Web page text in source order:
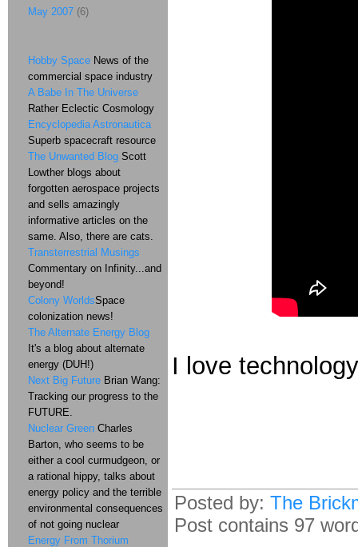
I love
Posted by: The
Post contains 97
May 2007 (6)
Hobby Space News of the
commercial space industry
A Babe In The Universe
Rather Eclectic Cosmology
Encyclopedia Astronautica
Superb spacecraft resource
The Unwanted Blog Scott
Lowther blogs about
forgotten aerospace projects
and sells amazingly
informative articles on the
same. Also, there are cats.
Transterrestrial Musings
Commentary on Infinity...and
beyond!
Colony WorldsSpace
colonization news!
The Alternate Energy Blog
It's a blog about alternate
energy (DUH!)
Next Big Future Brian Wang:
Tracking our progress to the
FUTURE.
Nuclear Green Charles
Barton, who seems to be
either a cool curmudgeon, or
a rational hippy, talks about
energy policy and the terrible
environmental consequences
of not going nuclear
Energy From Thorium